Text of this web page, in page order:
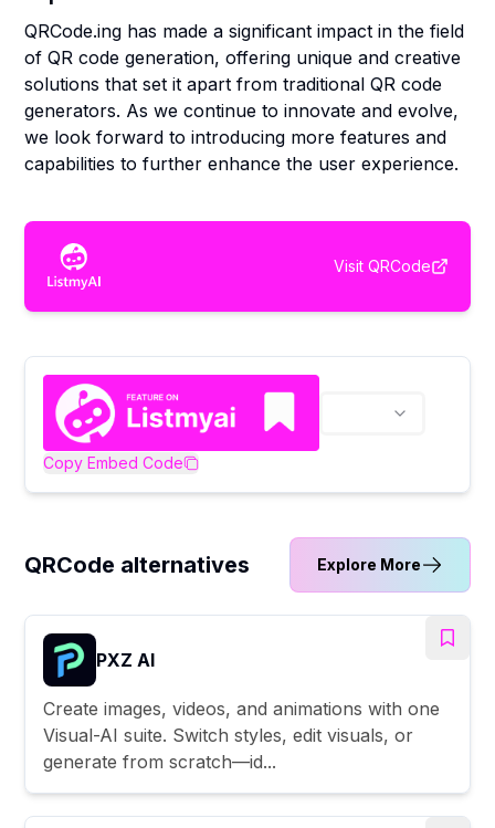
QRCode.ing has made a significant impact in the field
of QR code generation, offering unique and creative
solutions that set it apart from traditional QR code
generators. As we continue to innovate and evolve,
we look forward to introducing more features and
capabilities to further enhance the user experience.
Visit QRCode
Copy Embed Code
QRCode alternatives Explore More
PXZ AI
Create images, videos, and animations with one
Visual-AI suite. Switch styles, edit visuals, or
generate from scratch—id...